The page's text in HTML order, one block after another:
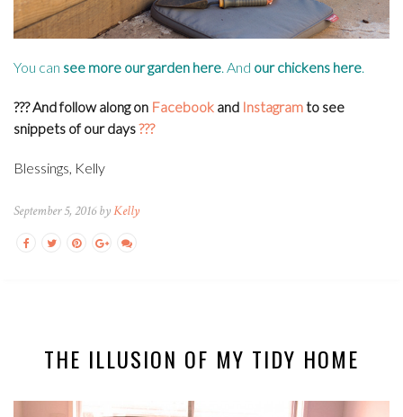
You can see more our garden here. And our chickens here.
??? And follow along on Facebook and Instagramto see
snippets of our days???
Blessings, Kelly
September 5, 2016 byKelly
THE ILLUSION OF MY TIDY HOME